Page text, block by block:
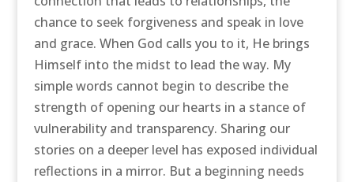
chance to seek forgiveness and speak in love
and grace. When God calls you to it, He brings
Himself into the midst to lead the way. My
simple words cannot begin to describe the
strength of opening our hearts in a stance of
vulnerability and transparency. Sharing our
stories on a deeper level has exposed individual
reflections in a mirror. But a beginning needs